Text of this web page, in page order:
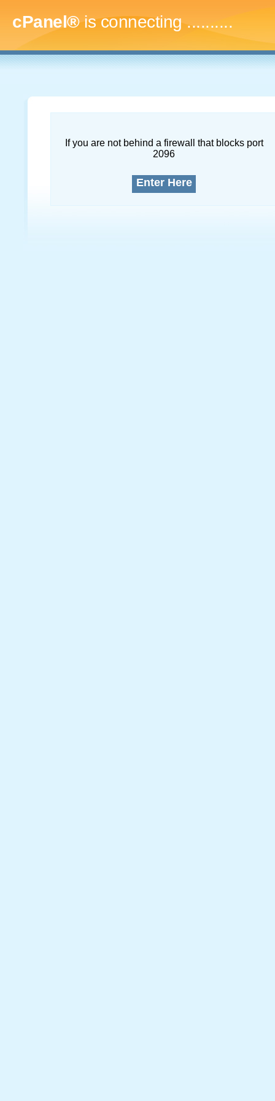
cPanel®is connecting.............
If you are not behind a firewall that blocks port
2096
Enter Here